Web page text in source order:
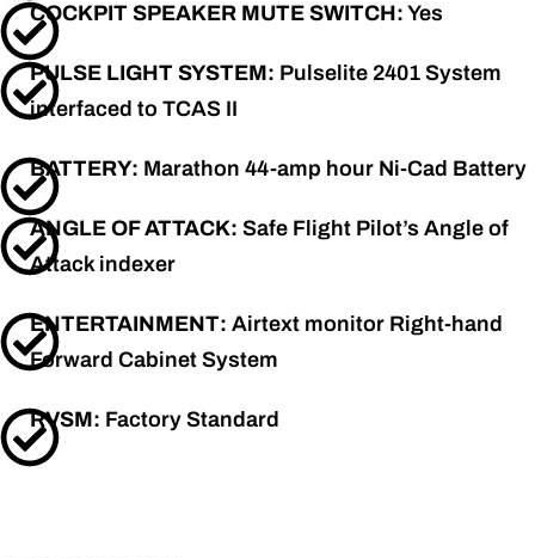
COCKPIT SPEAKER MUTE SWITCH: Yes
PULSE LIGHT SYSTEM: Pulselite 2401 System
interfaced to TCAS II
BATTERY: Marathon 44-amp hour Ni-Cad Battery
ANGLE OF ATTACK: Safe Flight Pilot’s Angle of
Attack indexer
ENTERTAINMENT: Airtext monitor Right-hand
Forward Cabinet System
RVSM: Factory Standard